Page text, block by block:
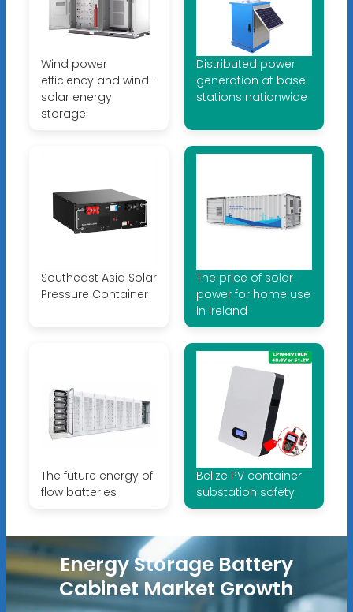
Wind power
efficiency and wind-
solar energy
storage
Distributed power
generation at base
stations nationwide
Southeast Asia Solar
Pressure Container
The price of solar
power for home use
in Ireland
The future energy of
flow batteries
Belize PV container
substation safety
Energy Storage Battery
Cabinet Market Growth